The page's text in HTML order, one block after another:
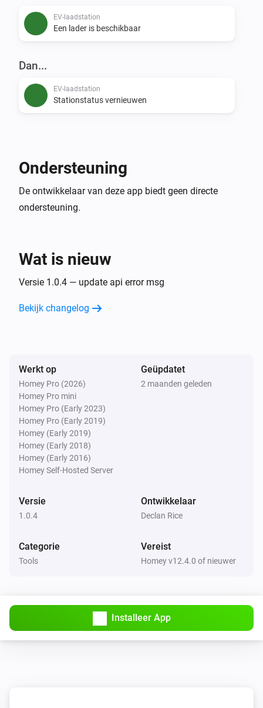
EV-laadstation
Een lader is beschikbaar
Dan...
EV-laadstation
Stationstatus vernieuwen
Ondersteuning
De ontwikkelaar van deze app biedt geen directe
ondersteuning.
Wat is nieuw
Versie 1.0.4 — update api error msg
Bekijk changelog
Werkt op
Homey Pro (2026)
Homey Pro mini
Homey Pro (Early 2023)
Homey Pro (Early 2019)
Homey (Early 2019)
Homey (Early 2018)
Homey (Early 2016)
Homey Self-Hosted Server
Geüpdatet
2 maanden geleden
Versie
1.0.4
Ontwikkelaar
Declan Rice
Categorie
Tools
Vereist
Homey v12.4.0 of nieuwer
Installeer App